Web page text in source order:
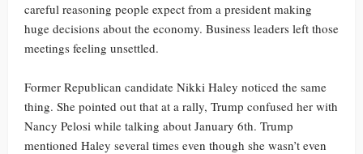
careful reasoning people expect from a president making
huge decisions about the economy. Business leaders left those
meetings feeling unsettled.
Former Republican candidate Nikki Haley noticed the same
thing. She pointed out that at a rally, Trump confused her with
Nancy Pelosi while talking about January 6th. Trump
mentioned Haley several times even though she wasn’t even